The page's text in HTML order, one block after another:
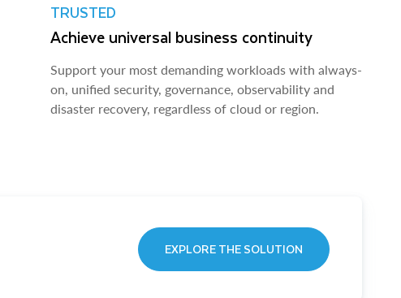
TRUSTED
Achieve universal business continuity
Support your most demanding workloads with always-
on, unified security, governance, observability and
disaster recovery, regardless of cloud or region.
EXPLORE THE SOLUTION